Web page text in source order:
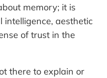
memory; it is
aesthetic
of trust in the
there to explain or